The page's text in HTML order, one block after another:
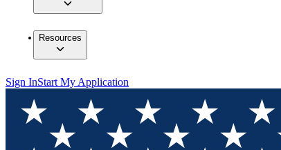
Resources
Sign InStart My Application